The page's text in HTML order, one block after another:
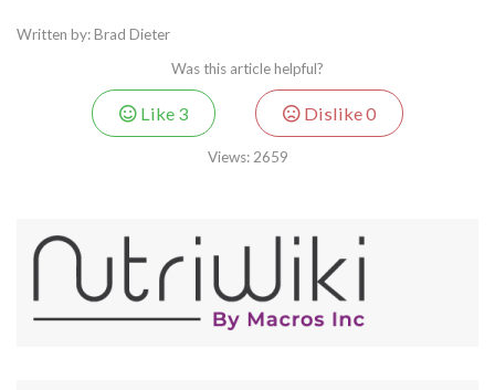
Written by: Brad Dieter
Was this article helpful?
Like 3 Dislike0
Views: 2659